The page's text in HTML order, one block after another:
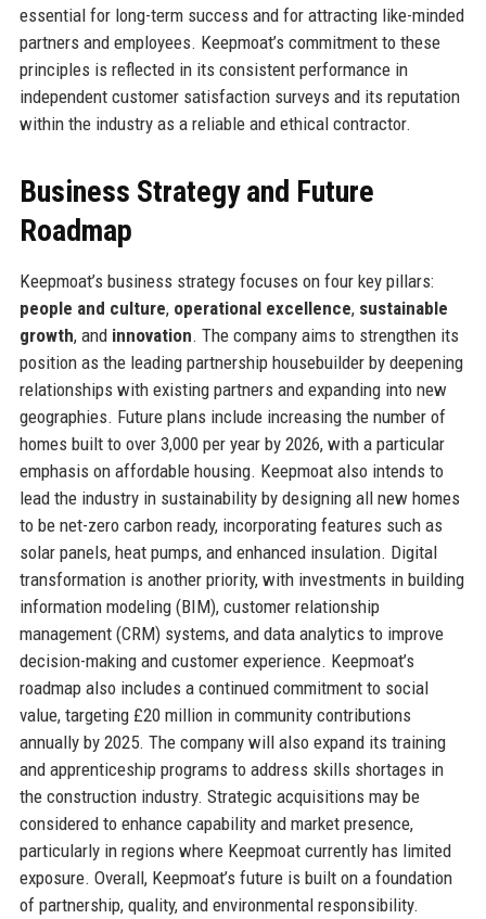
essential for long-term success and for attracting like-minded
partners and employees. Keepmoat’s commitment to these
principles is reflected in its consistent performance in
independent customer satisfaction surveys and its reputation
within the industry as a reliable and ethical contractor.
Business Strategy and Future
Roadmap
Keepmoat’s business strategy focuses on four key pillars:
people and culture, operational excellence, sustainable
growth, and innovation. The company aims to strengthen its
position as the leading partnership housebuilder by deepening
relationships with existing partners and expanding into new
geographies. Future plans include increasing the number of
homes built to over 3,000 per year by 2026, with a particular
emphasis on affordable housing. Keepmoat also intends to
lead the industry in sustainability by designing all new homes
to be net-zero carbon ready, incorporating features such as
solar panels, heat pumps, and enhanced insulation. Digital
transformation is another priority, with investments in building
information modeling (BIM), customer relationship
management (CRM) systems, and data analytics to improve
decision-making and customer experience. Keepmoat’s
roadmap also includes a continued commitment to social
value, targeting £20 million in community contributions
annually by 2025. The company will also expand its training
and apprenticeship programs to address skills shortages in
the construction industry. Strategic acquisitions may be
considered to enhance capability and market presence,
particularly in regions where Keepmoat currently has limited
exposure. Overall, Keepmoat’s future is built on a foundation
of partnership, quality, and environmental responsibility.